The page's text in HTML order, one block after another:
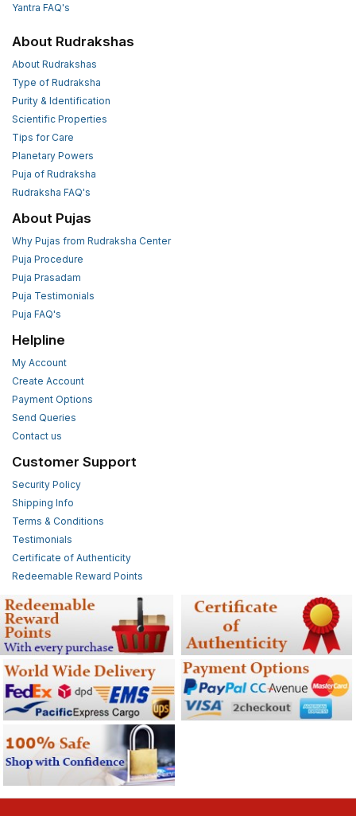
Yantra FAQ's
About Rudrakshas
About Rudrakshas
Type of Rudraksha
Purity & Identification
Scientific Properties
Tips for Care
Planetary Powers
Puja of Rudraksha
Rudraksha FAQ's
About Pujas
Why Pujas from Rudraksha Center
Puja Procedure
Puja Prasadam
Puja Testimonials
Puja FAQ's
Helpline
My Account
Create Account
Payment Options
Send Queries
Contact us
Customer Support
Security Policy
Shipping Info
Terms & Conditions
Testimonials
Certificate of Authenticity
Redeemable Reward Points